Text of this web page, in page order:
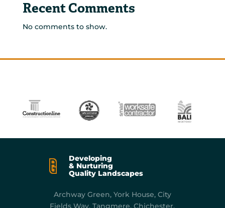
Recent Comments
No comments to show.
Developing
& Nurturing
Quality Landscapes
Archway Green, YorkHouse, City
Fields Way, Tangmere, Chichester,